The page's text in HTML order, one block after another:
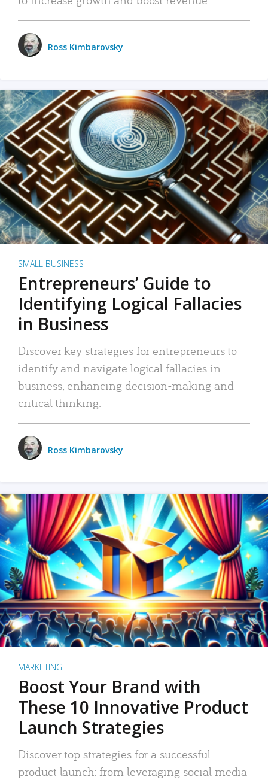
Ross Kimbarovsky
SMALL BUSINESS
Entrepreneurs’ Guide to
Identifying Logical Fallacies
in Business
Discover key strategies for entrepreneurs to
identify and navigate logical fallacies in
business, enhancing decision-making and
critical thinking.
Ross Kimbarovsky
MARKETING
Boost Your Brand with
These 10 Innovative Product
Launch Strategies
Discover top strategies for a successful
product launch: from leveraging social media